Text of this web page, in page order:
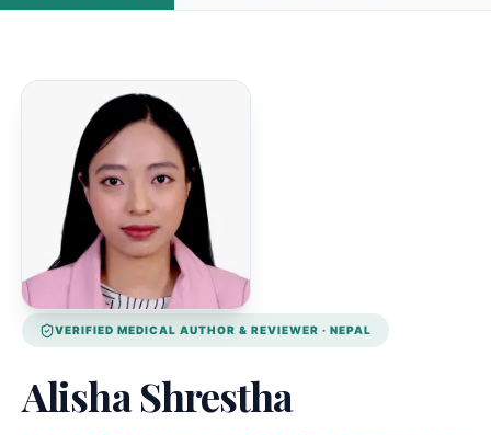
VERIFIED MEDICAL AUTHOR & REVIEWER · NEPAL
Alisha Shrestha